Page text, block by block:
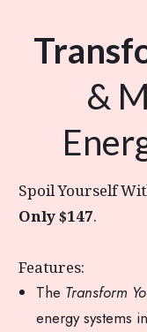
&
Spoil Yourself
Only $147.
Features:
The Transform
energy systems